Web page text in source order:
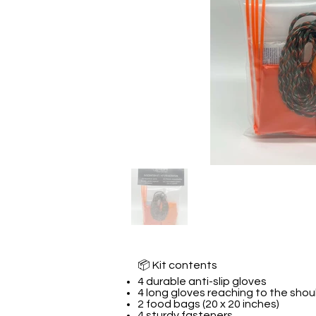
📦 Kit contents
4 durable anti-slip gloves
4 long gloves reaching to the
2 food bags (20 x 20 inches)